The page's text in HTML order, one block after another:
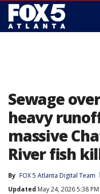
Sewage
heavy
massive
River fish
By FOX 5 Atlanta Digital Team
Updated May 24, 2026 5:38 PM